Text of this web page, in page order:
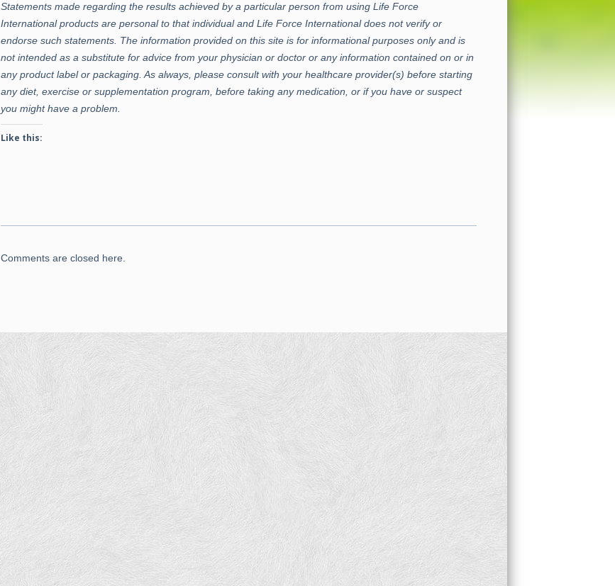
Statements made regarding the results achieved by a particular person from using Life Force
International products are personal to that individual and Life Force International does not verify or
endorse such statements. The information provided on this site is for informational purposes only and is
not intended as a substitute for advice from your physician or doctor or any information contained on or in
any product label or packaging. As always, please consult with your healthcare provider(s) before starting
any diet, exercise or supplementation program, before taking any medication, or if you have or suspect
you might have a problem.
Like this:
Comments are closed here.